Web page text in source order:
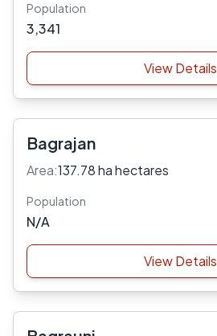
Population
3,341
View Details
Bagrajan
Area:137.78 ha hectares
Population
N/A
View Details